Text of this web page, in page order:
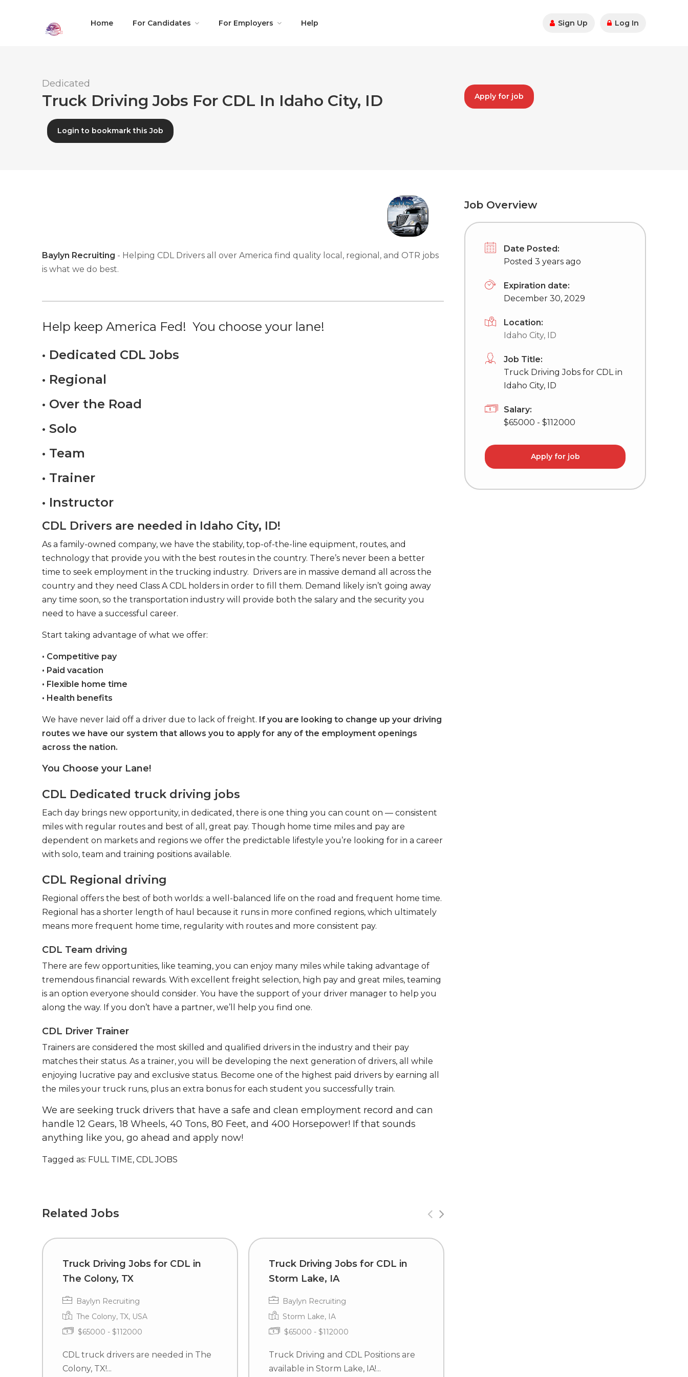
Home For Candidates For Employers Help Sign Up Log In
Dedicated
Truck Driving Jobs For CDL In Idaho City, ID
Login to bookmark this Job
Apply for job
Baylyn Recruiting - Helping CDL Drivers all over America find quality local, regional, and OTR jobs
is what we do best.
Help keep America Fed! You choose your lane!
• Dedicated CDL Jobs
• Regional
• Over the Road
• Solo
• Team
• Trainer
• Instructor
CDL Drivers are needed in Idaho City, ID!
As a family-owned company, we have the stability, top-of-the-line equipment, routes, and
technology that provide you with the best routes in the country. There’s never been a better
time to seek employment in the trucking industry. Drivers are in massive demand all across the
country and they need Class A CDL holders in order to fill them. Demand likely isn’t going away
any time soon, so the transportation industry will provide both the salary and the security you
need to have a successful career.
Start taking advantage of what we offer:
• Competitive pay
• Paid vacation
• Flexible home time
• Health benefits
We have never laid off a driver due to lack of freight. If you are looking to change up your driving
routes we have our system that allows you to apply for any of the employment openings
across the nation.
You Choose your Lane!
CDL Dedicated truck driving jobs
Each day brings new opportunity, in dedicated, there is one thing you can count on — consistent
miles with regular routes and best of all, great pay. Though home time miles and pay are
dependent on markets and regions we offer the predictable lifestyle you’re looking for in a career
with solo, team and training positions available.
CDL Regional driving
Regional offers the best of both worlds: a well-balanced life on the road and frequent home time.
Regional has a shorter length of haul because it runs in more confined regions, which ultimately
means more frequent home time, regularity with routes and more consistent pay.
CDL Team driving
There are few opportunities, like teaming, you can enjoy many miles while taking advantage of
tremendous financial rewards. With excellent freight selection, high pay and great miles, teaming
is an option everyone should consider. You have the support of your driver manager to help you
along the way. If you don’t have a partner, we’ll help you find one.
CDL Driver Trainer
Trainers are considered the most skilled and qualified drivers in the industry and their pay
matches their status. As a trainer, you will be developing the next generation of drivers, all while
enjoying lucrative pay and exclusive status. Become one of the highest paid drivers by earning all
the miles your truck runs, plus an extra bonus for each student you successfully train.
We are seeking truck drivers that have a safe and clean employment record and can
handle 12 Gears, 18 Wheels, 40 Tons, 80 Feet, and 400 Horsepower! If that sounds
anything like you, go ahead and apply now!
Tagged as: FULL TIME, CDL JOBS
Related Jobs
Truck Driving Jobs for CDL in
The Colony, TX
Baylyn Recruiting
The Colony, TX, USA
$65000 - $112000
CDL truck drivers are needed in The
Colony, TX!...
Truck Driving Jobs for CDL in
Storm Lake, IA
Baylyn Recruiting
Storm Lake, IA
$65000 - $112000
Truck Driving and CDL Positions are
available in Storm Lake, IA!...
Job Overview
Date Posted:
Posted 3 years ago
Expiration date:
December 30, 2029
Location:
Idaho City, ID
Job Title:
Truck Driving Jobs for CDL in
Idaho City, ID
Salary:
$65000 - $112000
Apply for job